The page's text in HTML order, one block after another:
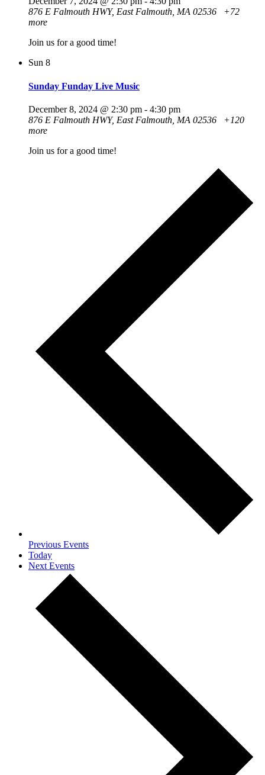
876 E Falmouth HWY, East Falmouth, MA 02536
+72
more
Join us for a good time!
Sun 8
Sunday Funday Live Music
December 8, 2024 @ 2:30 pm - 4:30 pm
876 E Falmouth HWY, East Falmouth, MA 02536
+120
more
Join us for a good time!
Previous Events
Today
Next Events